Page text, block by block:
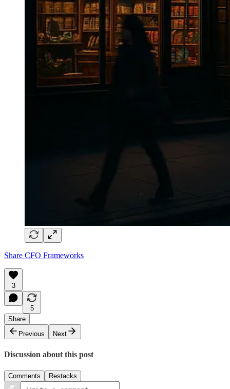
Share CFO Frameworks
3
5
Share
Previous
Next
Discussion about this post
Comments Restacks